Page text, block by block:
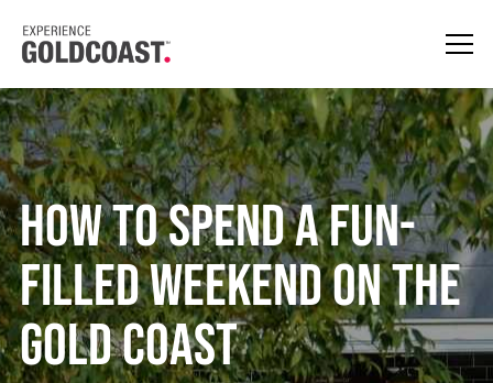
HOW TO SPEND A FUN-
FILLED WEEKEND ON THE
GOLD COAST